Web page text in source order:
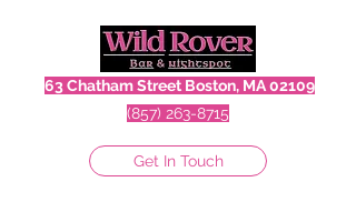
63 Chatham Street Boston, MA 02109
(857) 263-8715
Get In Touch